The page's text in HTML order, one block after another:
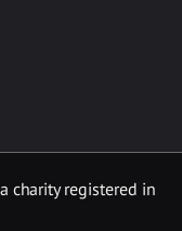
charity registered in